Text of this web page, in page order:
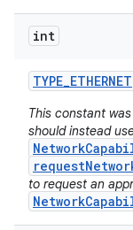
int
TYPE_ETHERNET
This constant
should instead
to request an